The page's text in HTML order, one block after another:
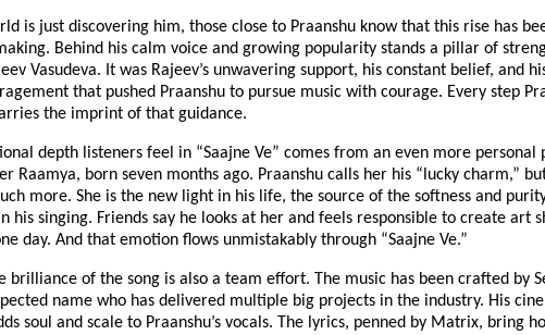
is just discovering him, those close to Praanshu know that this rise has
Behind his calm voice and growing popularity stands a pillar of
Vasudeva. It was Rajeev’s unwavering support, his constant belief, and
that pushed Praanshu to pursue music with courage. Every step
the imprint of that guidance.
depth listeners feel in “Saajne Ve” comes from an even more personal
Raamya, born seven months ago. Praanshu calls her his “lucky charm,”
more. She is the new light in his life, the source of the softness and
his singing. Friends say he looks at her and feels responsible to create art
day. And that emotion flows unmistakably through “Saajne Ve.”
brilliance of the song is also a team effort. The music has been crafted by
name who has delivered multiple big projects in the industry. His
soul and scale to Praanshu’s vocals. The lyrics, penned by Matrix, bring